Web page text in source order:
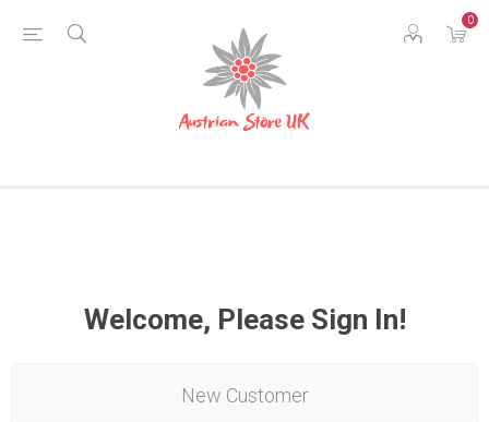
0
Welcome, Please Sign In!
New Customer